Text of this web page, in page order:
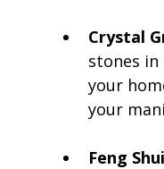
Crystal
stones
your
your
Feng